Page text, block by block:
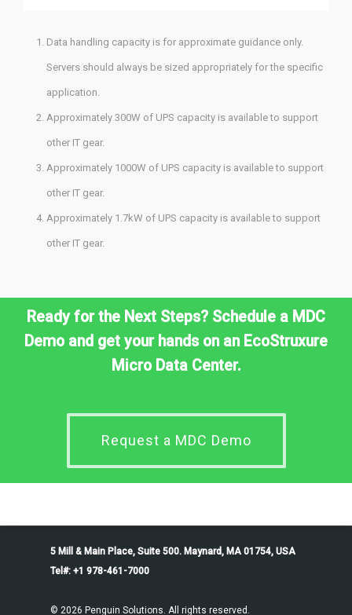
Data handling capacity is for approximate guidance only.
Servers should always be sized appropriately for the specific
application.
Approximately 300W of UPS capacity is available to support
other IT gear.
Approximately 1000W of UPS capacity is available to support
other IT gear.
Approximately 1.7kW of UPS capacity is available to support
other IT gear.
Ready for the Next Steps? Schedule a MDC
Demo and get your hands on an EcoStruxure
Micro Data Center.
Request a MDC Demo
5 Mill & Main Place, Suite 500. Maynard, MA 01754, USA
Tel#: +1 978-461-7000
© 2026 Penguin Solutions. All rights reserved.